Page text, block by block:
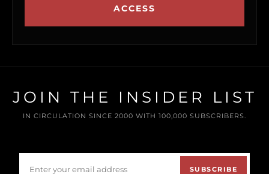
ACCESS
JOIN THE INSIDER LIST
IN CIRCULATION SINCE 2000 WITH 100,000 SUBSCRIBERS.
SUBSCRIBE